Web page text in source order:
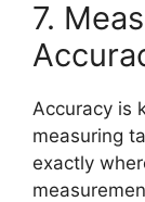
7.
Accuracy is
measuring
exactly